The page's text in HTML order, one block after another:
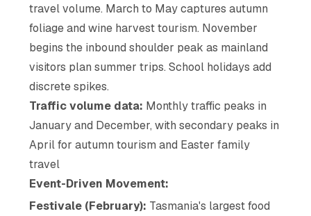
travel volume. March to May captures autumn
foliage and wine harvest tourism. November
begins the inbound shoulder peak as mainland
visitors plan summer trips. School holidays add
discrete spikes.
Traffic volume data: Monthly traffic peaks in
January and December, with secondary peaks in
April for autumn tourism and Easter family
travel
Event-Driven Movement:
Festivale (February): Tasmania's largest food